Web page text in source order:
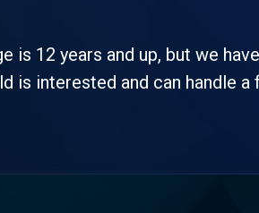
is 12 years and up, but we
is interested and can handle a